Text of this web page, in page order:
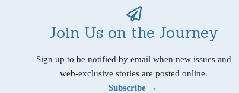
Join Us on the Journey
Sign up to be notified by email when new issues and
web-exclusive stories are posted online.
Subscribe →